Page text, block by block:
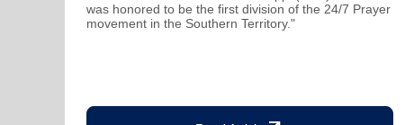
was honored to be the first division of the 24/7 Prayer
movement in the Southern Territory."